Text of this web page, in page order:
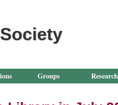
Groups Research